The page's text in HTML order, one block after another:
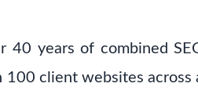
40 years of combined
client websites across